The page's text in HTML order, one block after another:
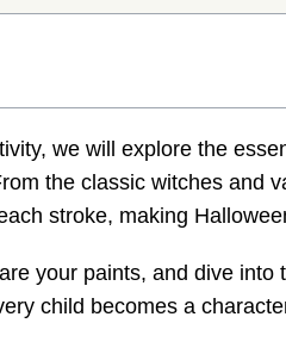
we will explore the
the classic witches and
stroke, making
your paints, and dive
child becomes a